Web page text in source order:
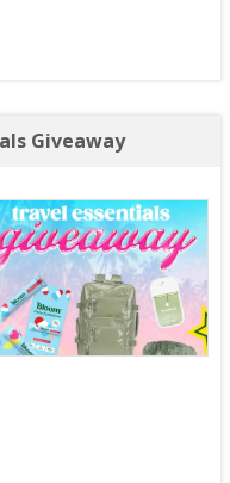
Giveaway